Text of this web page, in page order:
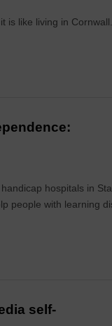
like living in
hospitals in
people with learning
self-